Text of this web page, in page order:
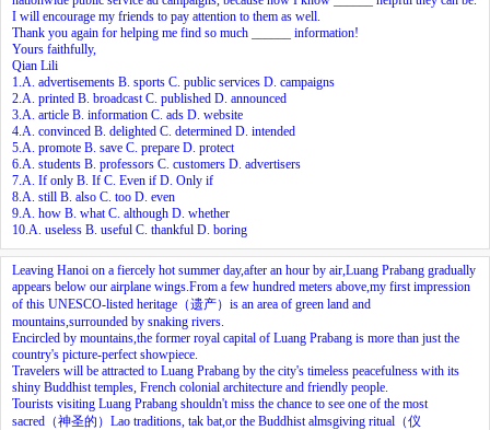
I will encourage my friends to pay attention to them as well.
Thank you again for helping me find so much ______ information!
Yours faithfully,
Qian Lili
1.A. advertisements B. sports C. public services D. campaigns
2.A. printed B. broadcast C. published D. announced
3.A. article B. information C. ads D. website
4.A. convinced B. delighted C. determined D. intended
5.A. promote B. save C. prepare D. protect
6.A. students B. professors C. customers D. advertisers
7.A. If only B. If C. Even if D. Only if
8.A. still B. also C. too D. even
9.A. how B. what C. although D. whether
10.A. useless B. useful C. thankful D. boring
Leaving Hanoi on a fiercely hot summer day,after an hour by air,Luang Prabang gradually
appears below our airplane wings.From a few hundred meters above,my first impression
of this UNESCO-listed heritage（遗产）is an area of green land and
mountains,surrounded by snaking rivers.
Encircled by mountains,the former royal capital of Luang Prabang is more than just the
country's picture-perfect showpiece.
Travelers will be attracted to Luang Prabang by the city's timeless peacefulness with its
shiny Buddhist temples, French colonial architecture and friendly people.
Tourists visiting Luang Prabang shouldn't miss the chance to see one of the most
sacred（神圣的）Lao traditions, tak bat,or the Buddhist almsgiving ritual（仪